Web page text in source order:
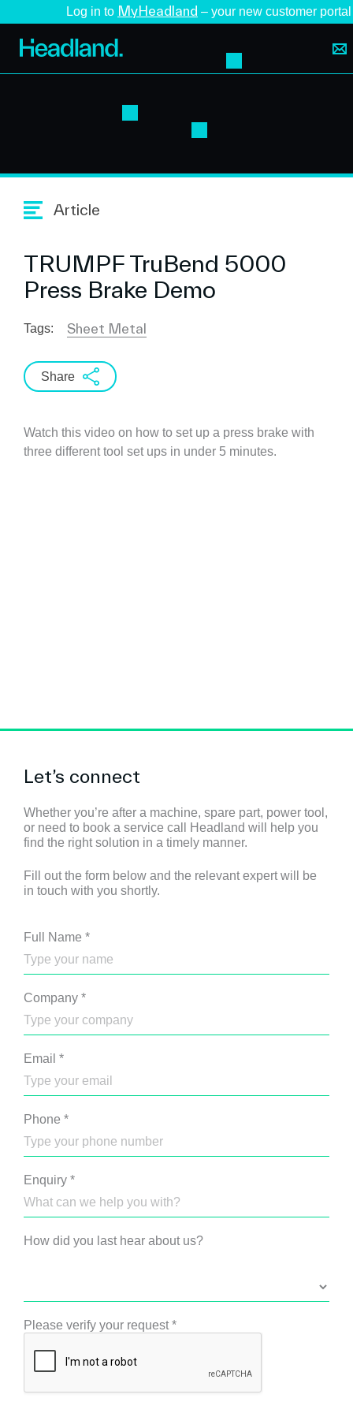
Log in to MyHeadland – your new customer portal
Article
TRUMPF TruBend 5000
Press Brake Demo
Tags: Sheet Metal
Share
Watch this video on how to set up a press brake with
three different tool set ups in under 5 minutes.
Let’s connect
Whether you’re after a machine, spare part, power tool,
or need to book a service call Headland will help you
find the right solution in a timely manner.
Fill out the form below and the relevant expert will be
in touch with you shortly.
Full Name *
Company *
Email *
Phone *
Enquiry *
How did you last hear about us?
Please verify your request*